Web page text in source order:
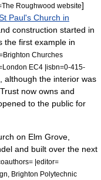
Roughwood website]
Paul's Church in
construction started in
the first example in
Churches
EC4 |isbn=0-415-
, although the interior was
now owns and
to the public for
on Elm Grove,
and built over the next
|editor=
Brighton Polytechnic